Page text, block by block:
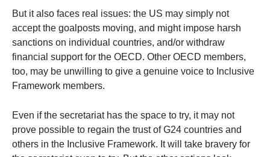
But it also faces real issues: the US may simply not
accept the goalposts moving, and might impose harsh
sanctions on individual countries, and/or withdraw
financial support for the OECD. Other OECD members,
too, may be unwilling to give a genuine voice to Inclusive
Framework members.
Even if the secretariat has the space to try, it may not
prove possible to regain the trust of G24 countries and
others in the Inclusive Framework. It will take bravery for